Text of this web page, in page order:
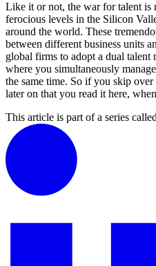
Like it or not, the war for talent is
ferocious levels in the Silicon
around the world. These
between different business units
global firms to adopt a dual
where you simultaneously
the same time. So if you skip
later on that you read it here,
This article is part of a series